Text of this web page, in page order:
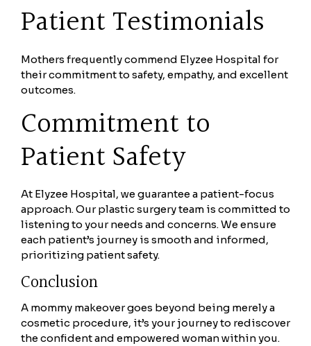
Patient Testimonials
Mothers frequently commend Elyzee Hospital for
their commitment to safety, empathy, and excellent
outcomes.
Commitment to
Patient Safety
At Elyzee Hospital, we guarantee a patient-focus
approach. Our plastic surgery team is committed to
listening to your needs and concerns. We ensure
each patient’s journey is smooth and informed,
prioritizing patient safety.
Conclusion
A mommy makeover goes beyond being merely a
cosmetic procedure, it’s your journey to rediscover
the confident and empowered woman within you.